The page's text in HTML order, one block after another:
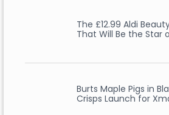
The £12.99 Aldi
That Will Be the Star
Burts Maple Pigs in
Crisps Launch for